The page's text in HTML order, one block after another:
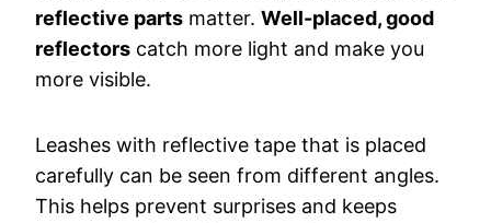
reflective parts matter. Well-placed, good
reflectors catch more light and make you
more visible.
Leashes with reflective tape that is placed
carefully can be seen from different angles.
This helps prevent surprises and keeps